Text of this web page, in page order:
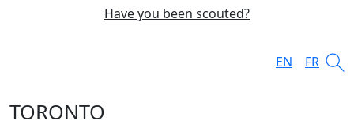
Have you been scouted?
EN FR
TORONTO